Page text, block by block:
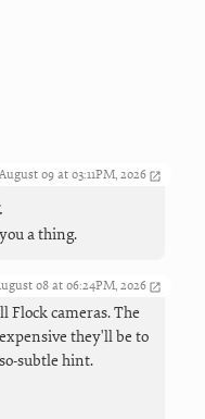
August 09 at 03:11PM, 2026
a thing.
08 at 06:24PM, 2026
Flock cameras. The
they'll be to
subtle hint.